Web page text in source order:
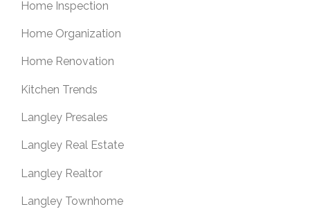
Home Inspection
Home Organization
Home Renovation
Kitchen Trends
Langley Presales
Langley Real Estate
Langley Realtor
Langley Townhome